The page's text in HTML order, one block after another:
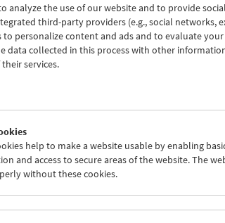
The page you are looking for
You may have entered an
You might also try and find
analyze the use of our website and to provide
third-party providers (e.g., social networks,
to personalize content and ads and to evaluate
data collected in this process with other
services.
help to make a website usable by enabling
and access to secure areas of the website. The
without these cookies.